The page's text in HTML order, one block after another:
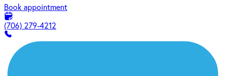
Book appointment
(706) 279-4212